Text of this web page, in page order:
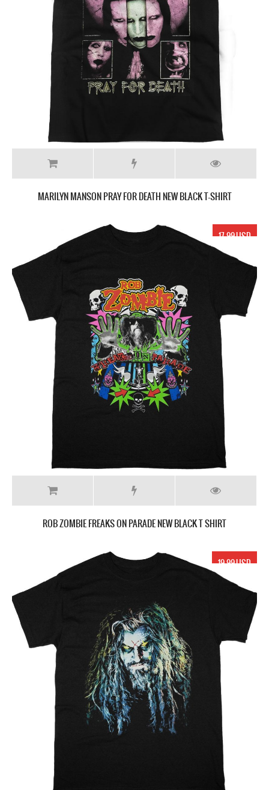
MARILYN MANSON PRAY FOR DEATH NEW BLACK T-SHIRT
17.99 USD
ROB ZOMBIE FREAKS ON PARADE NEW BLACK T SHIRT
19.99 USD